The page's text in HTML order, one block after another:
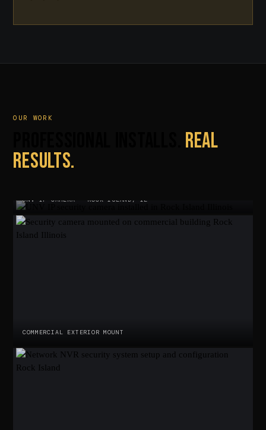
OUR WORK
REAL
RESULTS.
UNV IP CAMERA · ROCK ISLAND, IL
COMMERCIAL EXTERIOR MOUNT